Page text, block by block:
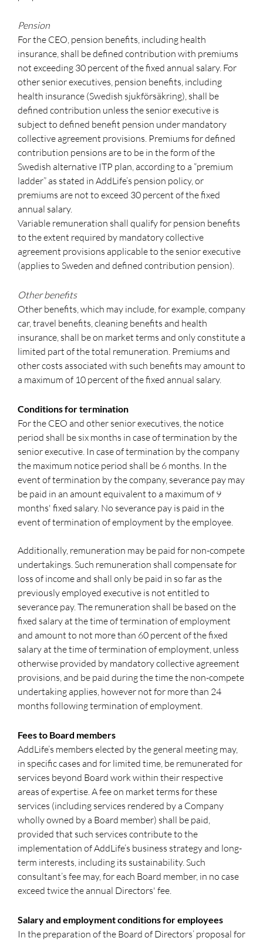
Pension
For the CEO, pension benefits, including health
insurance, shall be defined contribution with premiums
not exceeding 30 percent of the fixed annual salary. For
other senior executives, pension benefits, including
health insurance (Swedish sjukförsäkring), shall be
defined contribution unless the senior executive is
subject to defined benefit pension under mandatory
collective agreement provisions. Premiums for defined
contribution pensions are to be in the form of the
Swedish alternative ITP plan, according to a “premium
ladder” as stated in AddLife’s pension policy, or
premiums are not to exceed 30 percent of the fixed
annual salary.
Variable remuneration shall qualify for pension benefits
to the extent required by mandatory collective
agreement provisions applicable to the senior executive
(applies to Sweden and defined contribution pension).
Other benefits
Other benefits, which may include, for example, company
car, travel benefits, cleaning benefits and health
insurance, shall be on market terms and only constitute a
limited part of the total remuneration. Premiums and
other costs associated with such benefits may amount to
a maximum of 10 percent of the fixed annual salary.
Conditions for termination
For the CEO and other senior executives, the notice
period shall be six months in case of termination by the
senior executive. In case of termination by the company
the maximum notice period shall be 6 months. In the
event of termination by the company, severance pay may
be paid in an amount equivalent to a maximum of 9
months' fixed salary. No severance pay is paid in the
event of termination of employment by the employee.
Additionally, remuneration may be paid for non-compete
undertakings. Such remuneration shall compensate for
loss of income and shall only be paid in so far as the
previously employed executive is not entitled to
severance pay. The remuneration shall be based on the
fixed salary at the time of termination of employment
and amount to not more than 60 percent of the fixed
salary at the time of termination of employment, unless
otherwise provided by mandatory collective agreement
provisions, and be paid during the time the non-compete
undertaking applies, however not for more than 24
months following termination of employment.
Fees to Board members
AddLife’s members elected by the general meeting may,
in specific cases and for limited time, be remunerated for
services beyond Board work within their respective
areas of expertise. A fee on market terms for these
services (including services rendered by a Company
wholly owned by a Board member) shall be paid,
provided that such services contribute to the
implementation of AddLife’s business strategy and long-
term interests, including its sustainability. Such
consultant’s fee may, for each Board member, in no case
exceed twice the annual Directors' fee.
Salary and employment conditions for employees
In the preparation of the Board of Directors’ proposal for